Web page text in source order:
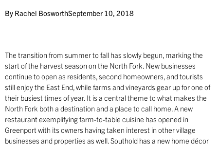
By Rachel BosworthSeptember 10, 2018
The transition from summer to fall has slowly begun, marking the
start of the harvest season on the North Fork. New businesses
continue to open as residents, second homeowners, and tourists
still enjoy the East End, while farms and vineyards gear up for one of
their busiest times of year. It is a central theme to what makes the
North Fork both a destination and a place to call home. A new
restaurant exemplifying farm-to-table cuisine has opened in
Greenport with its owners having taken interest in other village
businesses and properties as well. Southold has a new home décor